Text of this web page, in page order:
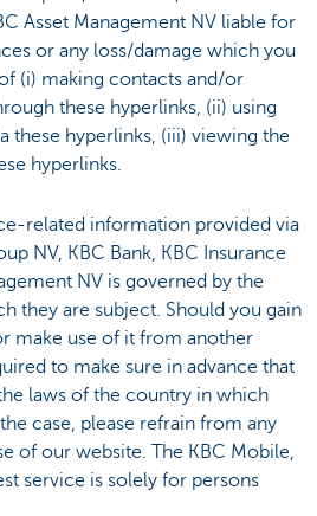
Asset Management NV liable for
or any loss/damage which you
(i) making contacts and/or
these hyperlinks, (ii) using
these hyperlinks, (iii) viewing the
hyperlinks.
related information provided via
NV, KBC Bank, KBC Insurance
NV is governed by the
they are subject. Should you gain
make use of it from another
to make sure in advance that
laws of the country in which
case, please refrain from any
of our website. The KBC Mobile,
service is solely for persons